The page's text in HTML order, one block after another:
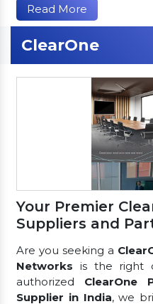
Read More
ClearOne
Your Premier
Suppliers and
Are you seeking a
Networks is the right
authorized ClearOne
Supplier in India, we